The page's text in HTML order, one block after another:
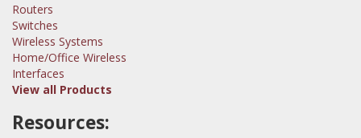
Routers
Switches
Wireless Systems
Home/Office Wireless
Interfaces
View all Products
Resources: